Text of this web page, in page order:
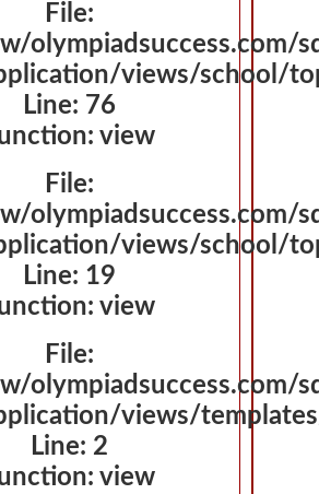
File:
olympiadsuccess.com/
views/school/
Line: 76
view
File:
olympiadsuccess.com/
views/school/
Line: 19
view
File:
olympiadsuccess.com/
views/
Line: 2
view